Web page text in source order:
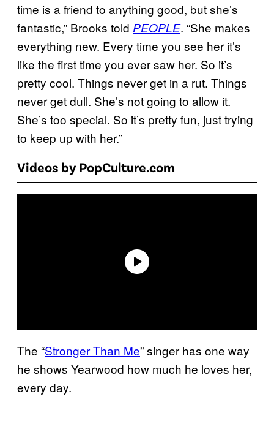
time is a friend to anything good, but she’s
fantastic,” Brooks told PEOPLE. “She makes
everything new. Every time you see her it’s
like the first time you ever saw her. So it’s
pretty cool. Things never get in a rut. Things
never get dull. She’s not going to allow it.
She’s too special. So it’s pretty fun, just trying
to keep up with her.”
Videos by PopCulture.com
The “Stronger Than Me” singer has one way
he shows Yearwood how much he loves her,
every day.